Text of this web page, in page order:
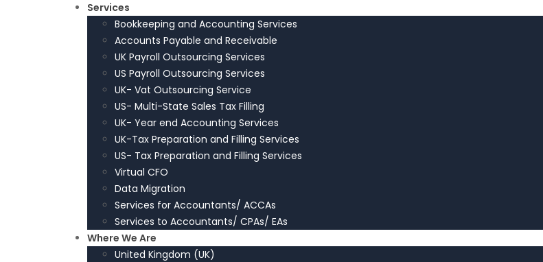
Services
Bookkeeping and Accounting Services
Accounts Payable and Receivable
UK Payroll Outsourcing Services
US Payroll Outsourcing Services
UK- Vat Outsourcing Service
US- Multi-State Sales Tax Filling
UK- Year end Accounting Services
UK-Tax Preparation and Filling Services
US- Tax Preparation and Filling Services
Virtual CFO
Data Migration
Services for Accountants/ ACCAs
Services to Accountants/ CPAs/ EAs
Where We Are
United Kingdom (UK)